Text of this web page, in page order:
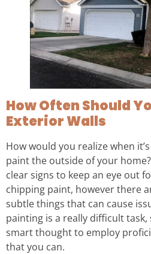
How Often Should
Exterior Walls
How would you realize when
paint the outside of your
clear signs to keep an eye out
chipping paint, however there
subtle things that can cause
painting is a really difficult task,
smart thought to employ
that you can.